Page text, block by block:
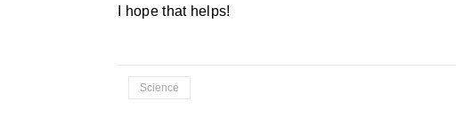
I hope that helps!
Science